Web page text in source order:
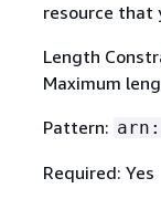
resource that
Length
Maximum
Pattern:
Required: Yes